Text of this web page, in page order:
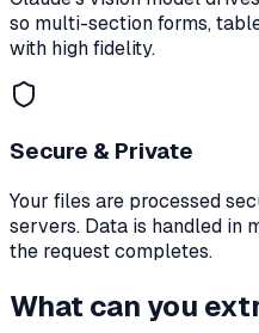
so multi-section forms,
with high fidelity.
Secure & Private
Your files are processed
servers. Data is handled in
the request completes.
What can you